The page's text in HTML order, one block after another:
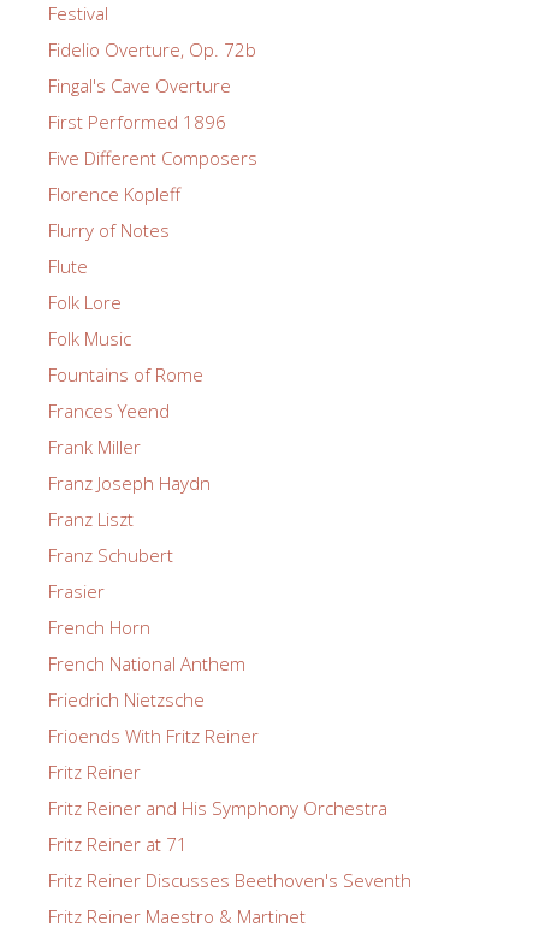
Festival
Fidelio Overture, Op. 72b
Fingal's Cave Overture
First Performed 1896
Five Different Composers
Florence Kopleff
Flurry of Notes
Flute
Folk Lore
Folk Music
Fountains of Rome
Frances Yeend
Frank Miller
Franz Joseph Haydn
Franz Liszt
Franz Schubert
Frasier
French Horn
French National Anthem
Friedrich Nietzsche
Frioends With Fritz Reiner
Fritz Reiner
Fritz Reiner and His Symphony Orchestra
Fritz Reiner at 71
Fritz Reiner Discusses Beethoven's Seventh
Fritz Reiner Maestro & Martinet